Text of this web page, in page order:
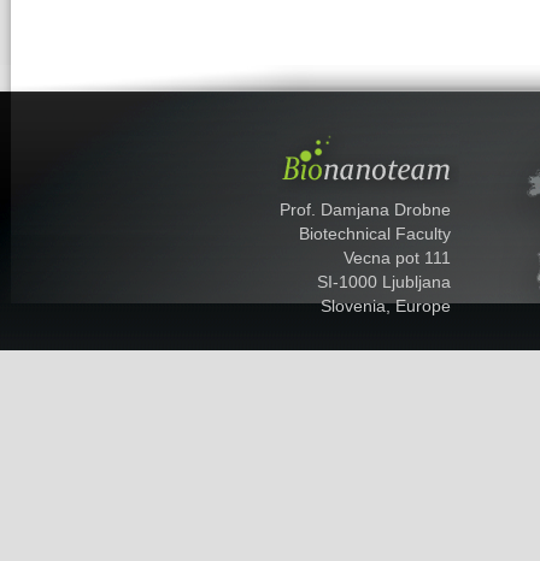
Prof. Damjana Drobne
Biotechnical Faculty
Vecna pot 111
SI-1000 Ljubljana
Slovenia, Europe